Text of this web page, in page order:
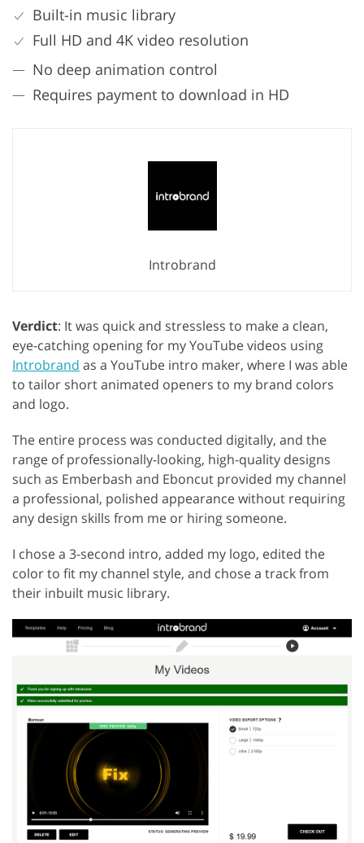
Built-in music library
Full HD and 4K video resolution
No deep animation control
Requires payment to download in HD
Introbrand
Verdict: It was quick and stressless to make a clean,
eye-catching opening for my YouTube videos using
Introbrand as a YouTube intro maker, where I was able
to tailor short animated openers to my brand colors
and logo.
The entire process was conducted digitally, and the
range of professionally-looking, high-quality designs
such as Emberbash and Eboncut provided my channel
a professional, polished appearance without requiring
any design skills from me or hiring someone.
I chose a 3-second intro, added my logo, edited the
color to fit my channel style, and chose a track from
their inbuilt music library.